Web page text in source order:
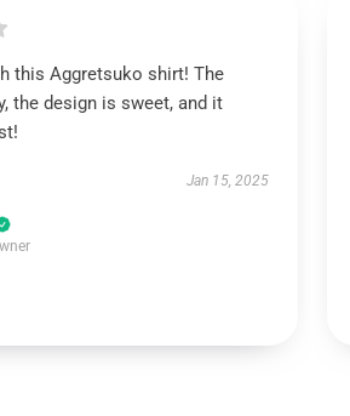
this Aggretsuko shirt! The
the design is sweet, and it
Jan 15, 2025